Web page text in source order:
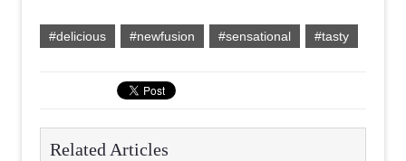
#delicious #newfusion #sensational #tasty
Related Articles